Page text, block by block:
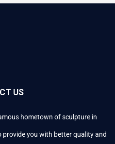
US
hometown of sculpture in
provide you with better quality and